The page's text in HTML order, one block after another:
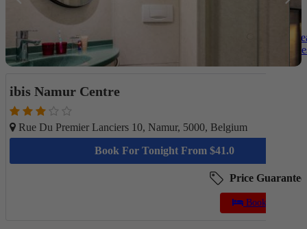
ibis Namur Centre
Rue Du Premier Lanciers 10, Namur, 5000, Belgium
Book For Tonight From $41.0
Price Guarantee
Book a Stay